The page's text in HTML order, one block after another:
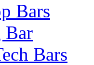
Bars
Bar
Bars